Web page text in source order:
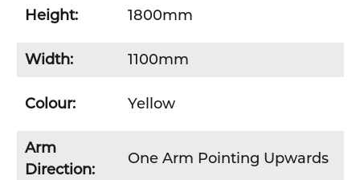
Height: 1800mm
Width: 1100mm
Colour: Yellow
Arm
Direction:
One Arm Pointing Upwards